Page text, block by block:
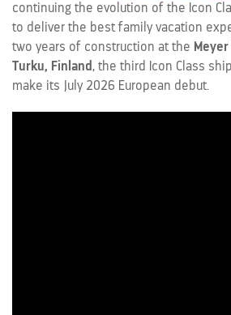
continuing the evolution of the Icon
to deliver the best family vacation
two years of construction at the
Turku, Finland, the third Icon Class
make its July 2026 European debut.